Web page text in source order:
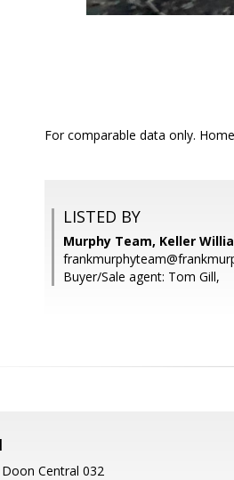
For comparable data only.
LISTED BY
Murphy Team, Keller
Buyer/Sale agent: Tom Gill,
Central 032